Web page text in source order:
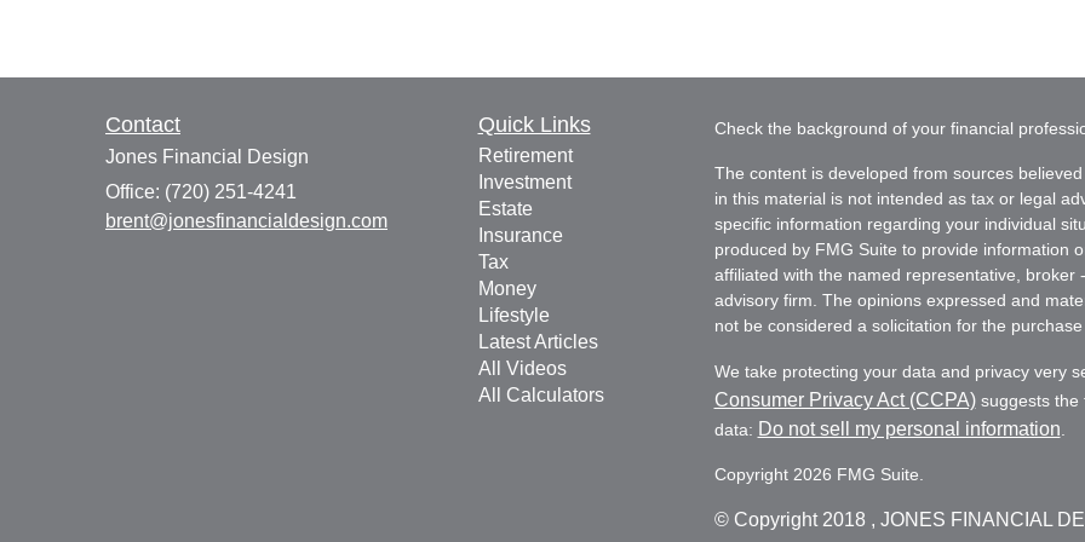
Contact
Jones Financial Design
Office: (720) 251-4241
brent@jonesfinancialdesign.com
Quick Links
Retirement
Investment
Estate
Insurance
Tax
Money
Lifestyle
Latest Articles
All Videos
All Calculators
Check the background of your financial
The content is developed from sources
in this material is not intended as tax or legal
specific information regarding your individual
produced by FMG Suite to provide information
affiliated with the named representative,
advisory firm. The opinions expressed and
not be considered a solicitation for the
We take protecting your data and privacy very
Consumer Privacy Act (CCPA)suggests the
data: Do not sell my personal information
Copyright 2026 FMG Suite.
© Copyright 2018 , JONES FINANCIAL